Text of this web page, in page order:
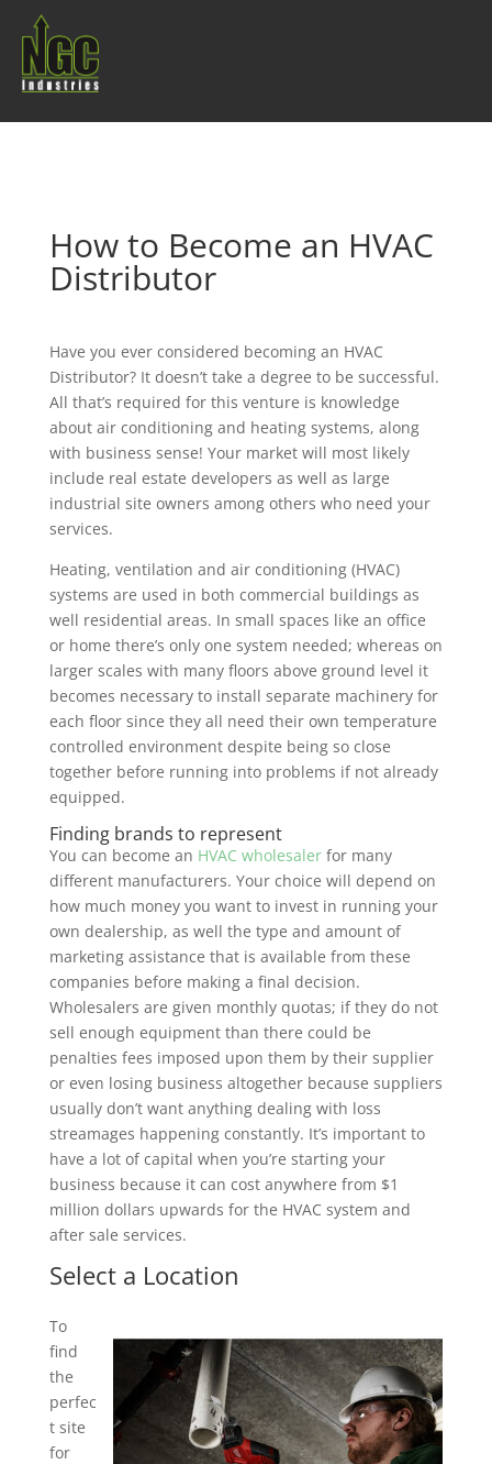
How to Become an HVAC
Distributor
Have you ever considered becoming an HVAC
Distributor? It doesn’t take a degree to be successful.
All that’s required for this venture is knowledge
about air conditioning and heating systems, along
with business sense! Your market will most likely
include real estate developers as well as large
industrial site owners among others who need your
services.
Heating, ventilation and air conditioning (HVAC)
systems are used in both commercial buildings as
well residential areas. In small spaces like an office
or home there’s only one system needed; whereas on
larger scales with many floors above ground level it
becomes necessary to install separate machinery for
each floor since they all need their own temperature
controlled environment despite being so close
together before running into problems if not already
equipped.
Finding brands to represent
You can become an HVAC wholesalerfor many
different manufacturers. Your choice will depend on
how much money you want to invest in running your
own dealership, as well the type and amount of
marketing assistance that is available from these
companies before making a final decision.
Wholesalers are given monthly quotas; if they do not
sell enough equipment than there could be
penalties fees imposed upon them by their supplier
or even losing business altogether because suppliers
usually don’t want anything dealing with loss
streamages happening constantly. It’s important to
have a lot of capital when you’re starting your
business because it can cost anywhere from $1
million dollars upwards for the HVAC system and
after sale services.
Select a Location
To
find
the
perfec
t site
for